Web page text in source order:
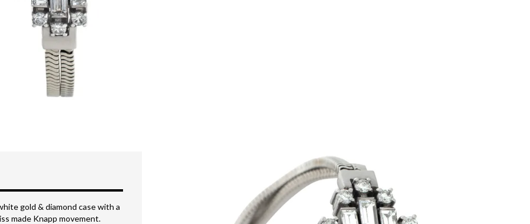
gold & diamond case with a
made Knapp movement.